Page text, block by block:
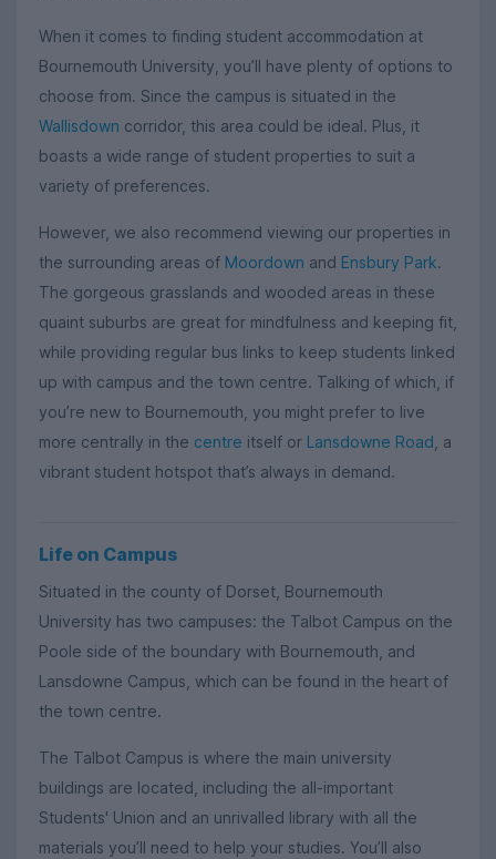
When it comes to finding student accommodation at
Bournemouth University, you’ll have plenty of options to
choose from. Since the campus is situated in the
Wallisdown corridor, this area could be ideal. Plus, it
boasts a wide range of student properties to suit a
variety of preferences.
However, we also recommend viewing our properties in
the surrounding areas of Moordown and Ensbury Park.
The gorgeous grasslands and wooded areas in these
quaint suburbs are great for mindfulness and keeping fit,
while providing regular bus links to keep students linked
up with campus and the town centre. Talking of which, if
you’re new to Bournemouth, you might prefer to live
more centrally in the centre itself or Lansdowne Road , a
vibrant student hotspot that’s always in demand.
Life on Campus
Situated in the county of Dorset, Bournemouth
University has two campuses: the Talbot Campus on the
Poole side of the boundary with Bournemouth, and
Lansdowne Campus, which can be found in the heart of
the town centre.
The Talbot Campus is where the main university
buildings are located, including the all-important
Students' Union and an unrivalled library with all the
materials you’ll need to help your studies. You’ll also